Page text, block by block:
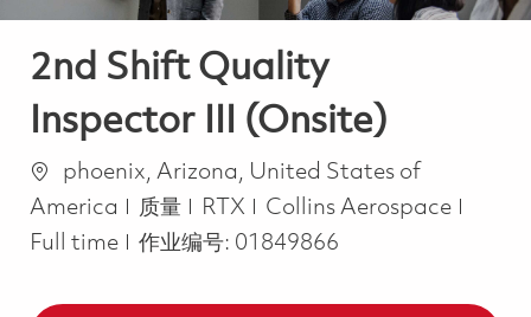
2nd Shift Quality
Inspector III (Onsite)
位置phoenix, Arizona, United States of
America
类别
质量 RTX Collins Aerospace
Full time
作业编号: 01849866